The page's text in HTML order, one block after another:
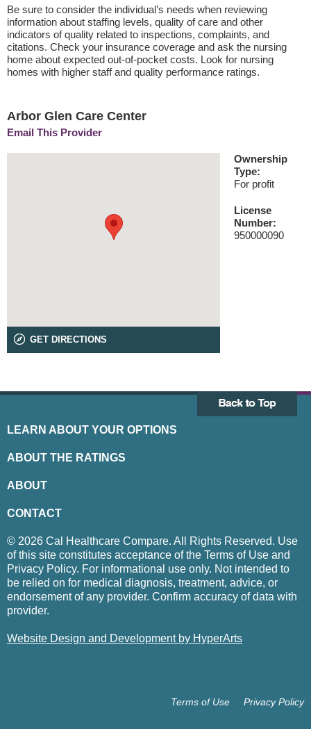
Be sure to consider the individual’s needs when reviewing
information about staffing levels, quality of care and other
indicators of quality related to inspections, complaints, and
citations. Check your insurance coverage and ask the nursing
home about expected out-of-pocket costs. Look for nursing
homes with higher staff and quality performance ratings.
Arbor Glen Care Center
Email This Provider
GET DIRECTIONS
Ownership
Type:
For profit
License
Number:
950000090
LEARN ABOUT YOUR OPTIONS
ABOUT THE RATINGS
ABOUT
CONTACT
© 2026 Cal Healthcare Compare. All Rights Reserved. Use
of this site constitutes acceptance of the Terms of Use and
Privacy Policy. For informational use only. Not intended to
be relied on for medical diagnosis, treatment, advice, or
endorsement of any provider. Confirm accuracy of data with
provider.
Website Design and Development by HyperArts
Privacy Policy
Terms of Use